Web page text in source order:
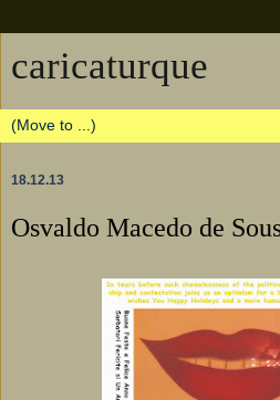
caricaturque
18.12.13
Osvaldo Macedo de